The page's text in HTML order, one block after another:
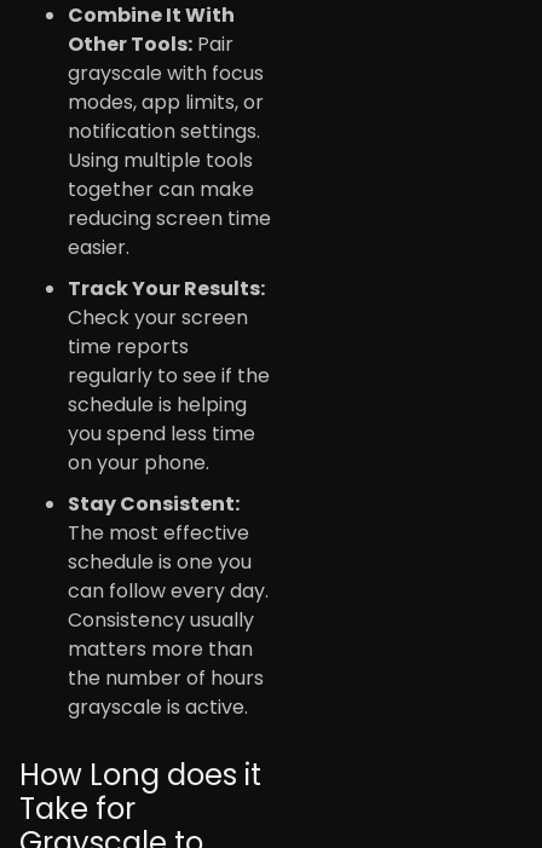
Combine It With
Other Tools: Pair
grayscale with focus
modes, app limits, or
notification settings.
Using multiple tools
together can make
reducing screen time
easier.
Track Your Results:
Check your screen
time reports
regularly to see if the
schedule is helping
you spend less time
on your phone.
Stay Consistent:
The most effective
schedule is one you
can follow every day.
Consistency usually
matters more than
the number of hours
grayscale is active.
How Long does it
Take for